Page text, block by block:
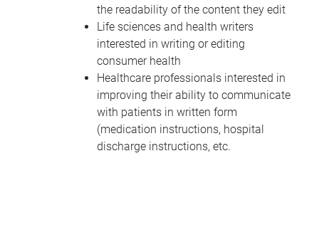
the readability of the content they edit
Life sciences and health writers
interested in writing or editing
consumer health
Healthcare professionals interested in
improving their ability to communicate
with patients in written form
(medication instructions, hospital
discharge instructions, etc.